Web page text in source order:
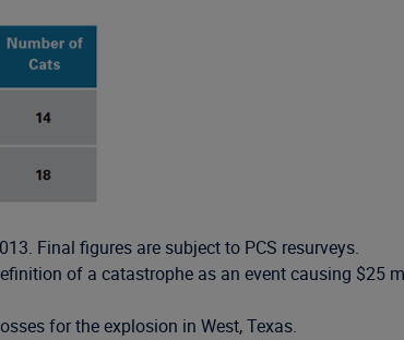
Final figures are subject to PCS resurveys.
of a catastrophe as an event causing
for the explosion in West, Texas.